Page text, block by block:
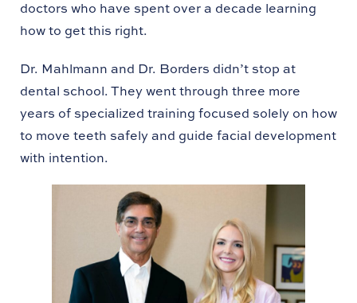
doctors who have spent over a decade learning
how to get this right.
Dr. Mahlmann and Dr. Borders didn’t stop at
dental school. They went through three more
years of specialized training focused solely on how
to move teeth safely and guide facial development
with intention.